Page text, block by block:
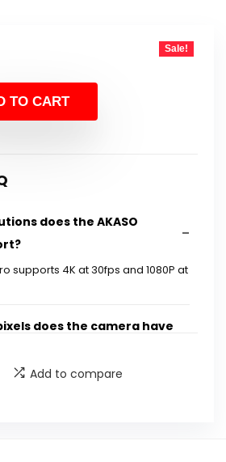
Sale!
TO CART
does the AKASO
supports 4K at 30fps and 1080P at
does the camera have
Add to compare